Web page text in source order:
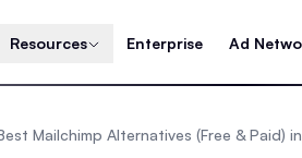
Resources Enterprise Ad
Mailchimp Alternatives (Free & Paid)